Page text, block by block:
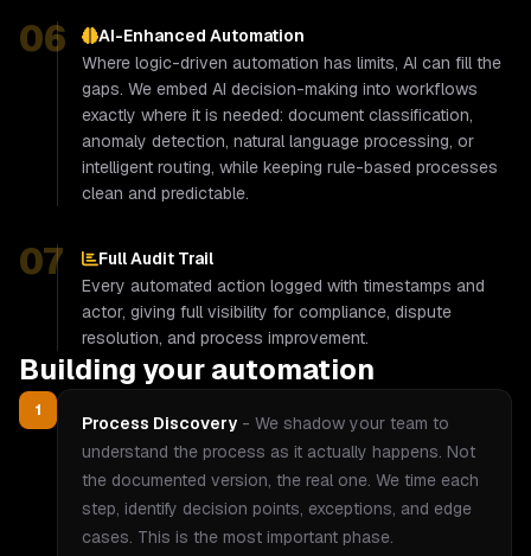
06
AI-Enhanced Automation
Where logic-driven automation has limits, AI can fill the
gaps. We embed AI decision-making into workflows
exactly where it is needed: document classification,
anomaly detection, natural language processing, or
intelligent routing, while keeping rule-based processes
clean and predictable.
07
Full Audit Trail
Every automated action logged with timestamps and
actor, giving full visibility for compliance, dispute
resolution, and process improvement.
Building your automation
1
Process Discovery - We shadow your team to
understand the process as it actually happens. Not
the documented version, the real one. We time each
step, identify decision points, exceptions, and edge
cases. This is the most important phase.